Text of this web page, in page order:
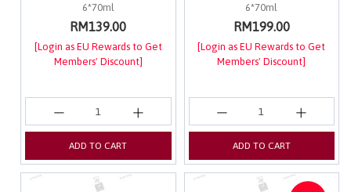
6*70ml
RM139.00
[Login as EU Rewards to Get
Members' Discount]
ADD TO CART
6*70ml
RM199.00
[Login as EU Rewards to Get
Members' Discount]
ADD TO CART